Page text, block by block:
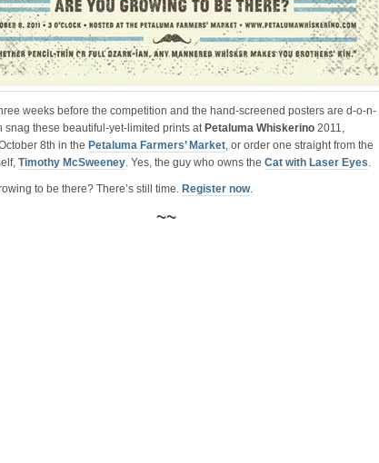
weeks before the competition and the hand-screened posters are d-o-n-
snag these beautiful-yet-limited prints at Petaluma Whiskerino 2011,
8th in the Petaluma Farmers’ Market, or order one straight from the
Timothy McSweeney. Yes, the guy who owns the Cat with Laser Eyes.
to be there? There’s still time. Register now.
~~